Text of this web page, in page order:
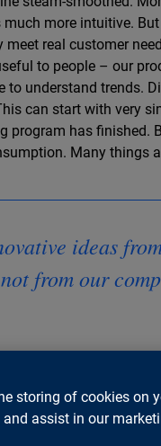
more intuitive.
real customer
to people – our
to understand trends.
can start with very
program has finished.
Many things
ideas
from our
pace of
storing of cookies on
assist in our